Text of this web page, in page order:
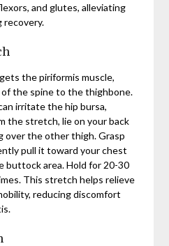
and glutes, alleviating
recovery.
the piriformis muscle,
the spine to the thighbone.
irritate the hip bursa,
the stretch, lie on your back
over the other thigh. Grasp
pull it toward your chest
buttock area. Hold for 20-30
This stretch helps relieve
reducing discomfort